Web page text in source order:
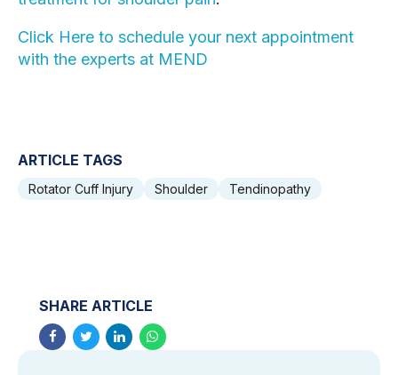
Click Here to schedule your next appointment
with the experts at MEND
ARTICLE TAGS
Rotator Cuff Injury Shoulder Tendinopathy
SHARE ARTICLE